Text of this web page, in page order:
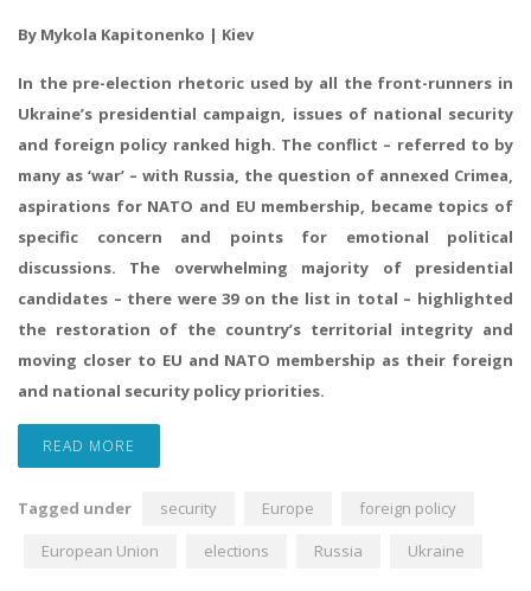
By Mykola Kapitonenko | Kiev
In the pre-election rhetoric used by all the front-runners in
Ukraine’s presidential campaign, issues of national security
and foreign policy ranked high. The conflict – referred to by
many as ‘war’ – with Russia, the question of annexed Crimea,
aspirations for NATO and EU membership, became topics of
specific concern and points for emotional political
discussions. The overwhelming majority of presidential
candidates – there were 39 on the list in total – highlighted
the restoration of the country’s territorial integrity and
moving closer to EU and NATO membership as their foreign
and national security policy priorities.
READ MORE
Tagged under security Europe
foreign policy
European Union
elections Russia Ukraine